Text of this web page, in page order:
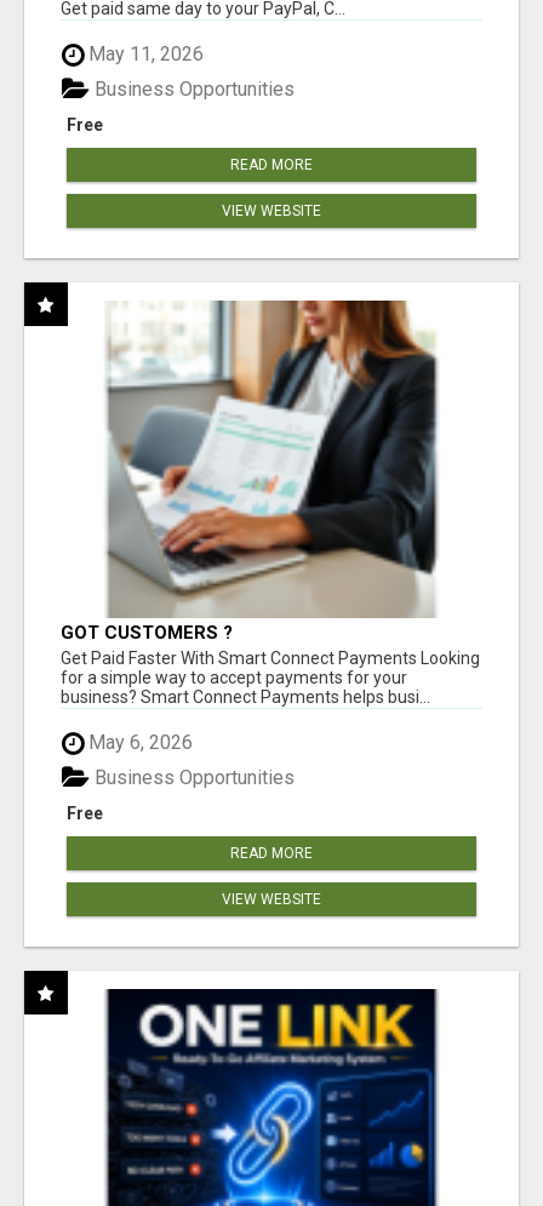
Get paid same day to your PayPal, C...
May 11, 2026
Free
Business Opportunities
READ MORE
VIEW WEBSITE
GOT CUSTOMERS ?
Get Paid Faster With Smart Connect Payments Looking
for a simple way to accept payments for your
business? Smart Connect Payments helps busi...
May 6, 2026
Free
Business Opportunities
READ MORE
VIEW WEBSITE